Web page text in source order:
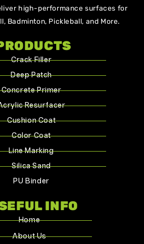
high-performance surfaces for
Badminton, Pickleball, and More.
Crack Filler
Deep Patch
Concrete Primer
Resurfacer
Cushion Coat
Color Coat
Line Marking
Silica Sand
PU Binder
INFO
Home
About Us